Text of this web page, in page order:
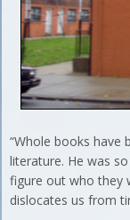
“Whole books have
literature. He was
figure out who they
dislocates us from